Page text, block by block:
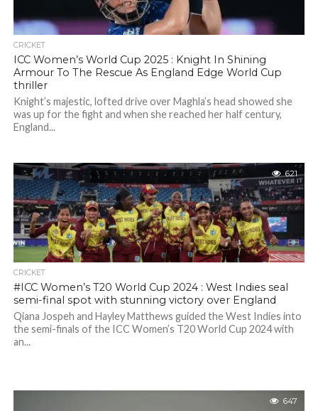
CRICKET
ICC Women’s World Cup 2025 : Knight In Shining
Armour To The Rescue As England Edge World Cup
thriller
Knight’s majestic, lofted drive over Maghla’s head showed she
was up for the fight and when she reached her half century,
England...
621
CRICKET
#ICC Women’s T20 World Cup 2024 : West Indies seal
semi-final spot with stunning victory over England
Qiana Jospeh and Hayley Matthews guided the West Indies into
the semi-finals of the ICC Women’s T20 World Cup 2024 with
an...
647